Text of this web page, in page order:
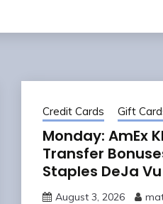
Credit Cards Gift
Monday: AmEx
Transfer
Staples DeJa Vu
August 3, 2026